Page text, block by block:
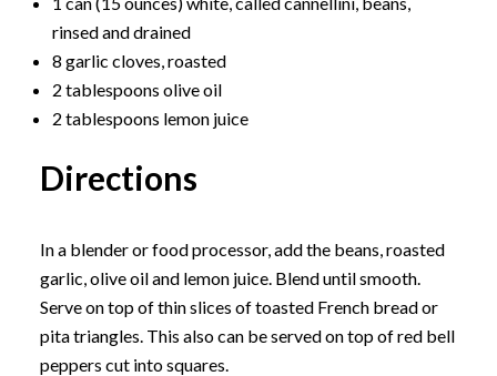
rinsed and drained
8 garlic cloves, roasted
2 tablespoons olive oil
2 tablespoons lemon juice
Directions
In a blender or food processor, add the beans, roasted
garlic, olive oil and lemon juice. Blend until smooth.
Serve on top of thin slices of toasted French bread or
pita triangles. This also can be served on top of red bell
peppers cut into squares.